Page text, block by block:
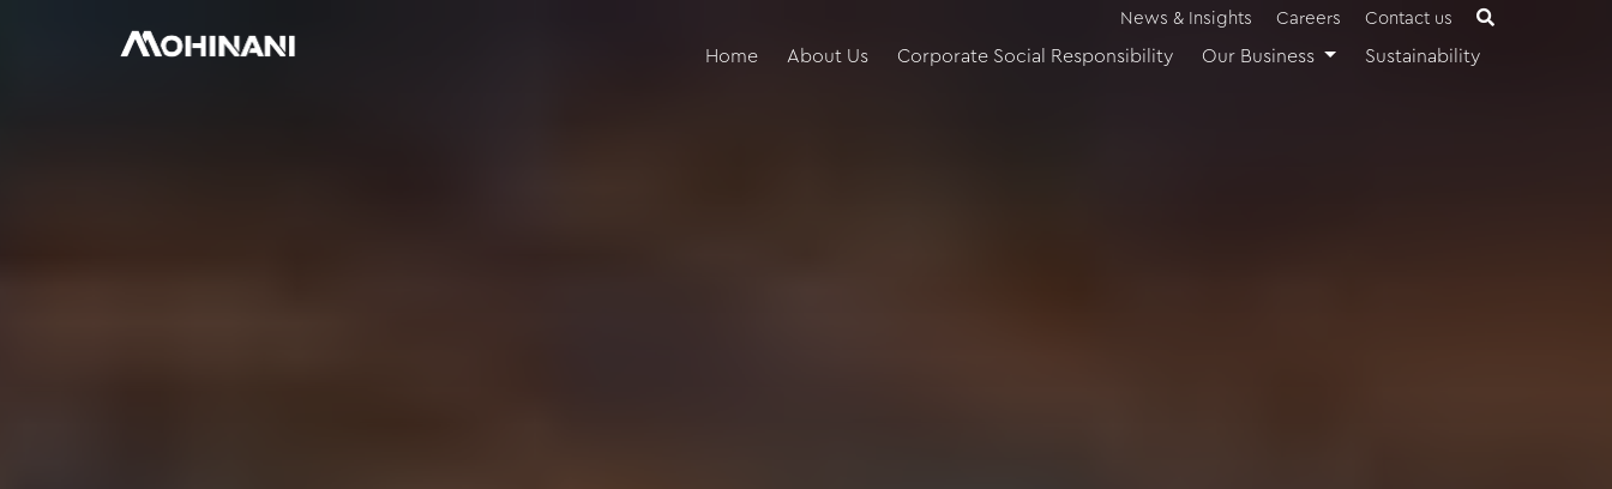
Home About Us Corporate Social Responsibility Our Business Sustainability
News & Insights Careers Contact us